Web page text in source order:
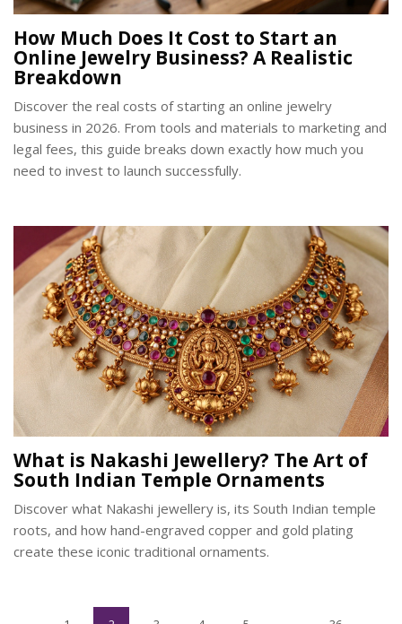
How Much Does It Cost to Start an
Online Jewelry Business? A Realistic
Breakdown
Discover the real costs of starting an online jewelry
business in 2026. From tools and materials to marketing and
legal fees, this guide breaks down exactly how much you
need to invest to launch successfully.
What is Nakashi Jewellery? The Art of
South Indian Temple Ornaments
Discover what Nakashi jewellery is, its South Indian temple
roots, and how hand-engraved copper and gold plating
create these iconic traditional ornaments.